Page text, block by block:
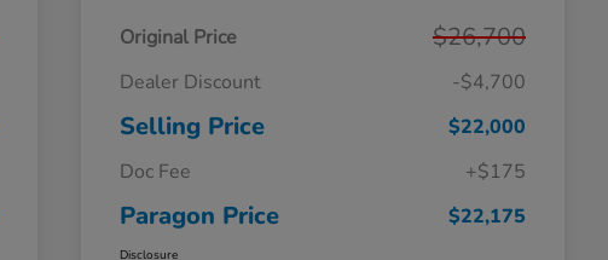
Original Price $26,700
Dealer Discount -$4,700
Selling Price
$22,000
Doc Fee
+$175
Paragon Price $22,175
Disclosure